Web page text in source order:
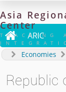
Asia
Center
TRACKING
 ARIC
Economies
Republic